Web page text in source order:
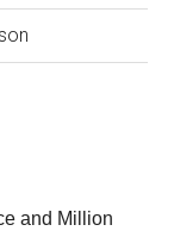
and Million